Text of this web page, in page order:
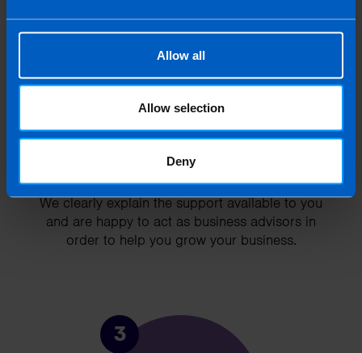
Allow all
Allow selection
Deny
Chat to an expert
We clearly explain the support available to you
and are happy to act as business advisors in
order to help you grow your business.
3